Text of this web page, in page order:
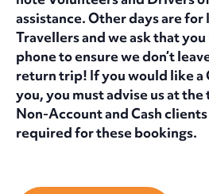
assistance. Other days are
Travellers and we ask that
phone to ensure we don’t
return trip! If you would like a
you, you must advise us at
Non-Account and Cash
required for these bookings.